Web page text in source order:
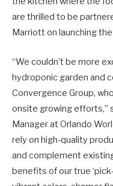
are thrilled to be
Marriott on launching
“We couldn’t be more
hydroponic garden and
Convergence Group,
onsite growing efforts,”
Manager at Orlando
rely on high-quality
and complement
benefits of our true